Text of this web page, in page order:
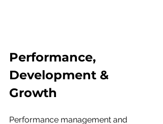
Performance,
Development &
Growth
Performance management and